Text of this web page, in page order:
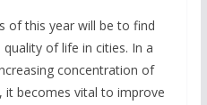
of this year will be to find
of life in cities. In a
concentration of
it becomes vital to improve